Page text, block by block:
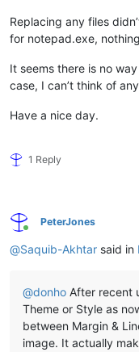
Replacing any files
for notepad.exe,
It seems there is no
case, I can’t think of
Have a nice day.
1 Reply
Online
PeterJones
@Saquib-Akhtar said in
@donho After recent
Theme or Style as
between Margin &
image. It actually